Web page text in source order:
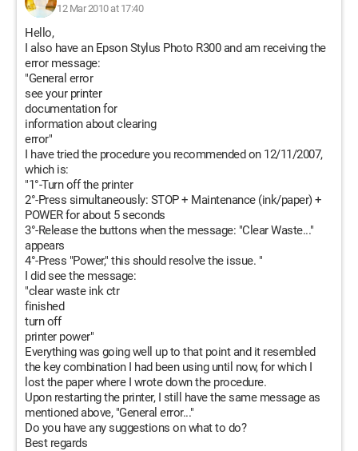
12 Mar 2010 at 17:40
Hello,
I also have an Epson Stylus Photo R300 and am receiving the
error message:
"General error
see your printer
documentation for
information about clearing
error"
I have tried the procedure you recommended on 12/11/2007,
which is:
"1°-Turn off the printer
2°-Press simultaneously: STOP + Maintenance (ink/paper) +
POWER for about 5 seconds
3°-Release the buttons when the message: "Clear Waste..."
appears
4°-Press "Power," this should resolve the issue. "
I did see the message:
"clear waste ink ctr
finished
turn off
printer power"
Everything was going well up to that point and it resembled
the key combination I had been using until now, for which I
lost the paper where I wrote down the procedure.
Upon restarting the printer, I still have the same message as
mentioned above, "General error..."
Do you have any suggestions on what to do?
Best regards